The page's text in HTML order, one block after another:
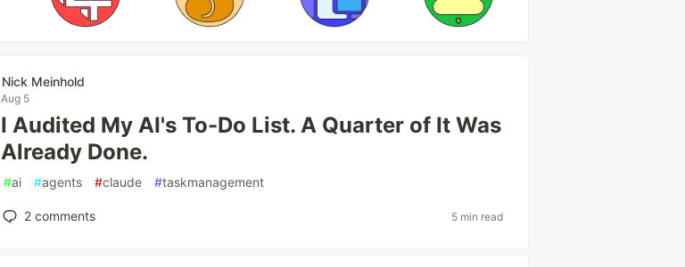
Nick Meinhold
Aug 5
I Audited My AI's To-Do List. A Quarter of It Was
Already Done.
#ai #agents #claude #taskmanagement
2 comments 5 min read